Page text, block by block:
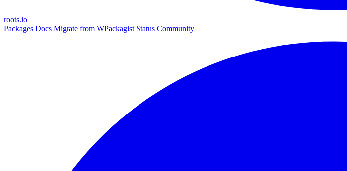
roots.io
Packages Docs Migrate from WPackagist Status Community